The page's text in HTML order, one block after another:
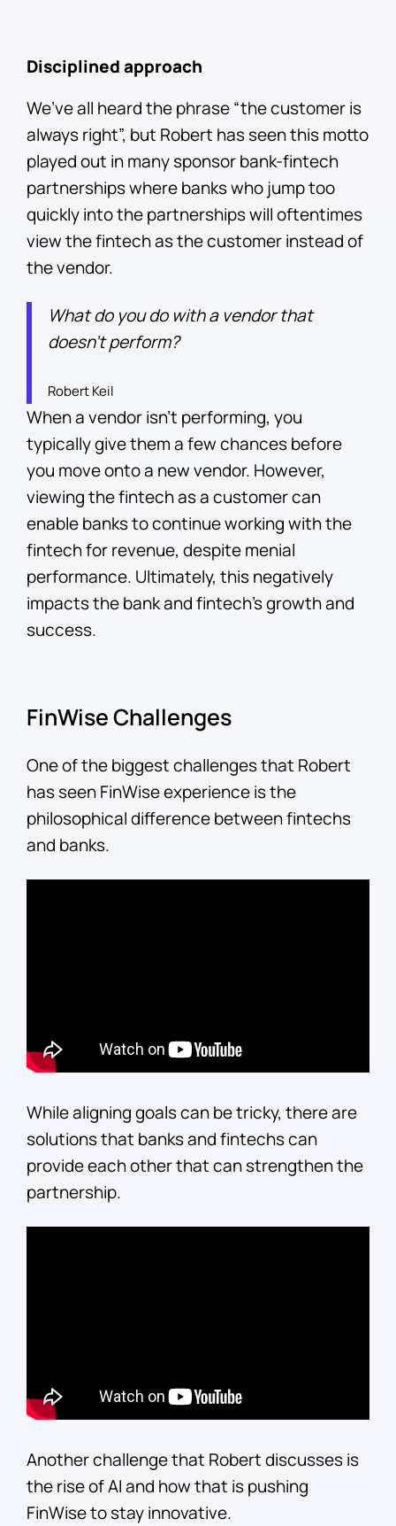
Disciplined approach
We’ve all heard the phrase “the customer is
always right”, but Robert has seen this motto
played out in many sponsor bank-fintech
partnerships where banks who jump too
quickly into the partnerships will oftentimes
view the fintech as the customer instead of
the vendor.
What do you do with a vendor that
doesn’t perform?
Robert Keil
When a vendor isn’t performing, you
typically give them a few chances before
you move onto a new vendor. However,
viewing the fintech as a customer can
enable banks to continue working with the
fintech for revenue, despite menial
performance. Ultimately, this negatively
impacts the bank and fintech’s growth and
success.
FinWise Challenges
One of the biggest challenges that Robert
has seen FinWise experience is the
philosophical difference between fintechs
and banks.
While aligning goals can be tricky, there are
solutions that banks and fintechs can
provide each other that can strengthen the
partnership.
Another challenge that Robert discusses is
the rise of AI and how that is pushing
FinWise to stay innovative.